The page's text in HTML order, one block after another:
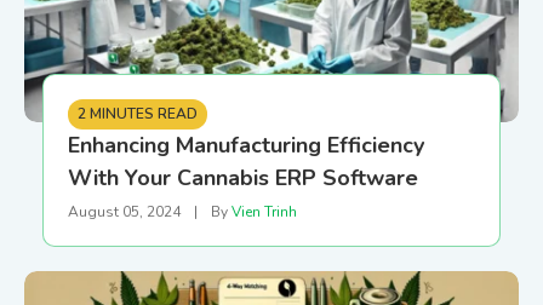
2 MINUTES READ
Enhancing Manufacturing Efficiency
With Your Cannabis ERP Software
August 05, 2024 | ByVien Trinh